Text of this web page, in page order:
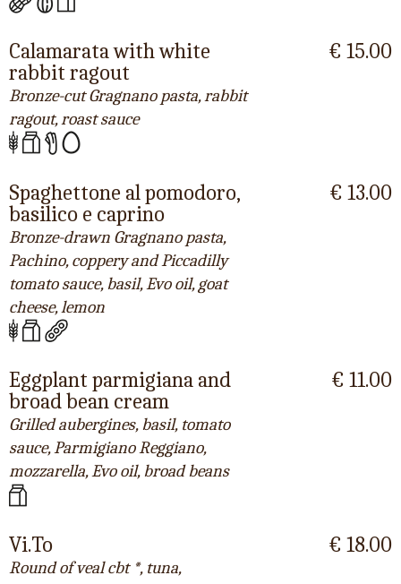
Calamarata with white
rabbit ragout
Bronze-cut Gragnano pasta, rabbit
ragout, roast sauce
€ 15.00
Spaghettone al pomodoro,
basilico e caprino
Bronze-drawn Gragnano pasta,
Pachino, coppery and Piccadilly
tomato sauce, basil, Evo oil, goat
cheese, lemon
€ 13.00
Eggplant parmigiana and
broad bean cream
Grilled aubergines, basil, tomato
sauce, Parmigiano Reggiano,
mozzarella, Evo oil, broad beans
€ 11.00
Vi.To
Round of veal cbt *, tuna,
€ 18.00